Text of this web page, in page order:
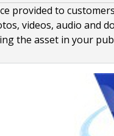
provided to
videos, audio and
the asset in your